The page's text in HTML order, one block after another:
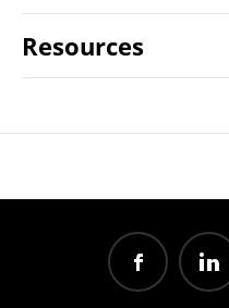
Resources